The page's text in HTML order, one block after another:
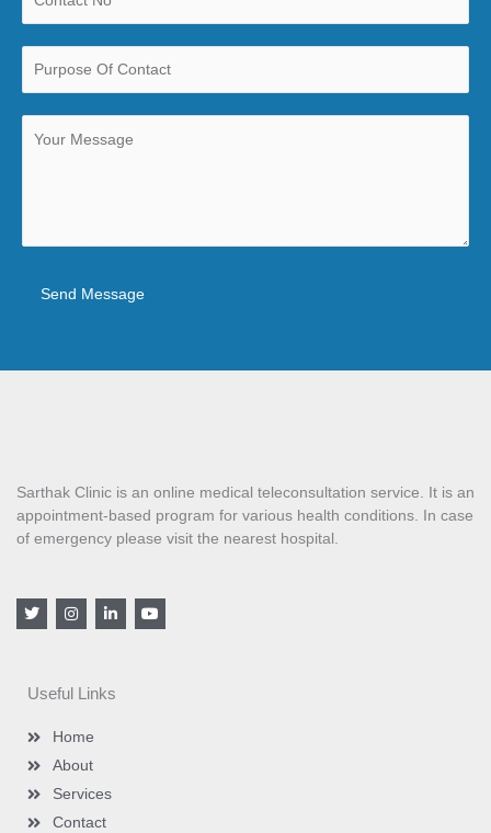
Send Message
Sarthak Clinic is an online medical teleconsultation service. It is an
appointment-based program for various health conditions. In case
of emergency please visit the nearest hospital.
T
w
r
I
n
r
L
i
i
Y
o
Useful Links
Home
About
Services
Contact